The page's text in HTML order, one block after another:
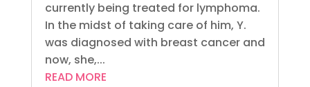
currently being treated for lymphoma.
In the midst of taking care of him, Y.
was diagnosed with breast cancer and
now, she,...
READ MORE